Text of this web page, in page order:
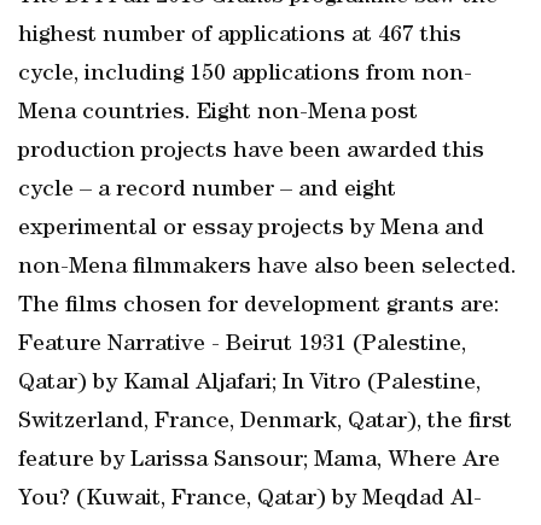
highest number of applications at 467 this
cycle, including 150 applications from non-
Mena countries. Eight non-Mena post
production projects have been awarded this
cycle – a record number – and eight
experimental or essay projects by Mena and
non-Mena filmmakers have also been selected.
The films chosen for development grants are:
Feature Narrative - Beirut 1931 (Palestine,
Qatar) by Kamal Aljafari; In Vitro (Palestine,
Switzerland, France, Denmark, Qatar), the first
feature by Larissa Sansour; Mama, Where Are
You? (Kuwait, France, Qatar) by Meqdad Al-